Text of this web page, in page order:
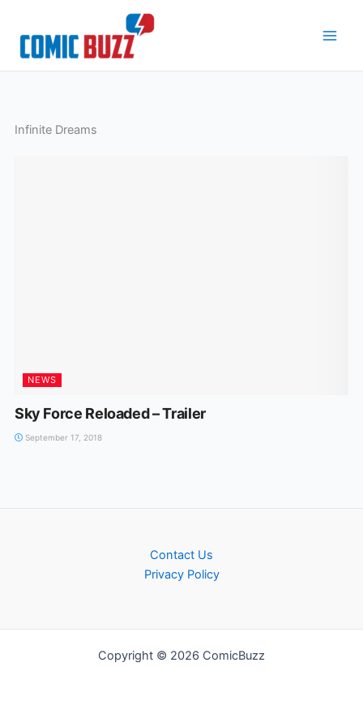
content
Infinite Dreams
NEWS
Sky Force Reloaded – Trailer
September 17, 2018
Contact Us
Privacy Policy
Copyright © 2026 ComicBuzz